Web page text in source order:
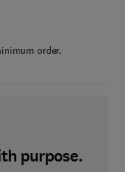
order.
purpose.